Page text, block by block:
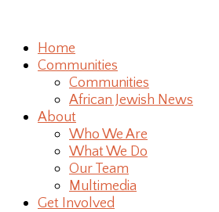
Home
Communities
Communities
African Jewish News
About
Who We Are
What We Do
Our Team
Multimedia
Get Involved